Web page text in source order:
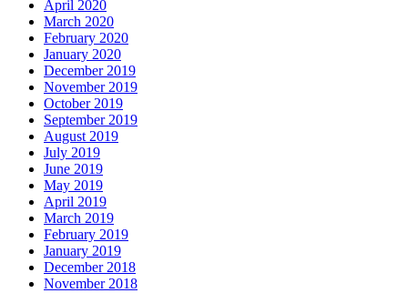
April 2020
March 2020
February 2020
January 2020
December 2019
November 2019
October 2019
September 2019
August 2019
July 2019
June 2019
May 2019
April 2019
March 2019
February 2019
January 2019
December 2018
November 2018